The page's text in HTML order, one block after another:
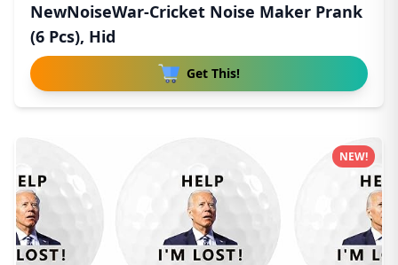
NewNoiseWar-Cricket Noise Maker Prank
(6 Pcs), Hid
Get This!
NEW!